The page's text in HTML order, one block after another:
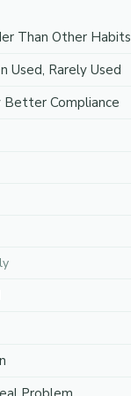
Than Other Habits
Used, Rarely Used
Better Compliance